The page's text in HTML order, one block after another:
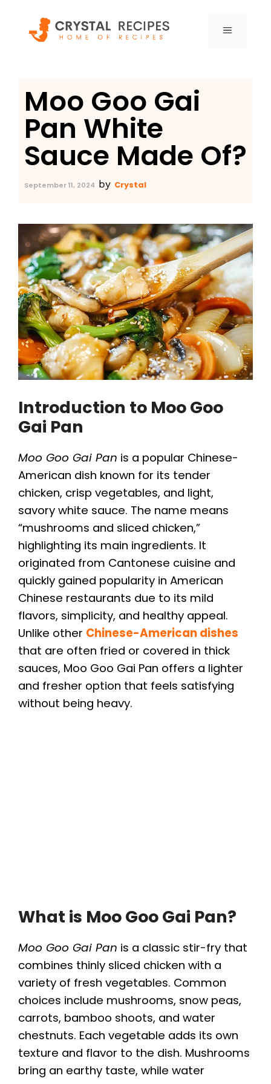
content
MENU
Moo Goo Gai
Pan White
Sauce Made Of?
September 11, 2024 by Crystal
Introduction to Moo Goo
Gai Pan
Moo Goo Gai Pan is a popular Chinese-
American dish known for its tender
chicken, crisp vegetables, and light,
savory white sauce. The name means
“mushrooms and sliced chicken,”
highlighting its main ingredients. It
originated from Cantonese cuisine and
quickly gained popularity in American
Chinese restaurants due to its mild
flavors, simplicity, and healthy appeal.
Unlike other Chinese-American dishes
that are often fried or covered in thick
sauces, Moo Goo Gai Pan offers a lighter
and fresher option that feels satisfying
without being heavy.
What is Moo Goo Gai Pan?
Moo Goo Gai Pan is a classic stir-fry that
combines thinly sliced chicken with a
variety of fresh vegetables. Common
choices include mushrooms, snow peas,
carrots, bamboo shoots, and water
chestnuts. Each vegetable adds its own
texture and flavor to the dish. Mushrooms
bring an earthy taste, while water